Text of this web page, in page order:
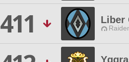
411
Liber